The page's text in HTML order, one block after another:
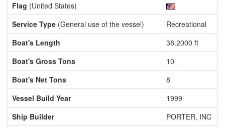
Flag (United States)
Service Type (General use of the vessel)
Recreational
Boat's Length
38.2000 ft
Boat's Gross Tons
10
Boat's Net Tons
8
Vessel Build Year
1999
Ship Builder
PORTER, INC